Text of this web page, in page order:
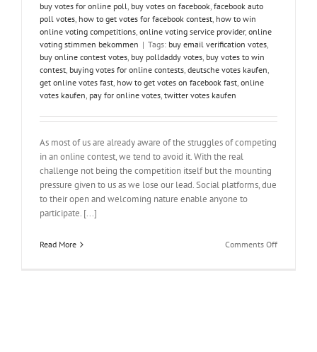
buy votes for online poll, buy votes on facebook, facebook auto
poll votes, how to get votes for facebook contest, how to win
online voting competitions, online voting service provider, online
voting stimmen bekommen | Tags: buy email verification votes,
buy online contest votes, buy polldaddy votes, buy votes to win
contest, buying votes for online contests, deutsche votes kaufen,
get online votes fast, how to get votes on facebook fast, online
votes kaufen, pay for online votes, twitter votes kaufen
As most of us are already aware of the struggles of competing
in an online contest, we tend to avoid it. With the real
challenge not being the competition itself but the mounting
pressure given to us as we lose our lead. Social platforms, due
to their open and welcoming nature enable anyone to
participate. [...]
Read More Comments Offon